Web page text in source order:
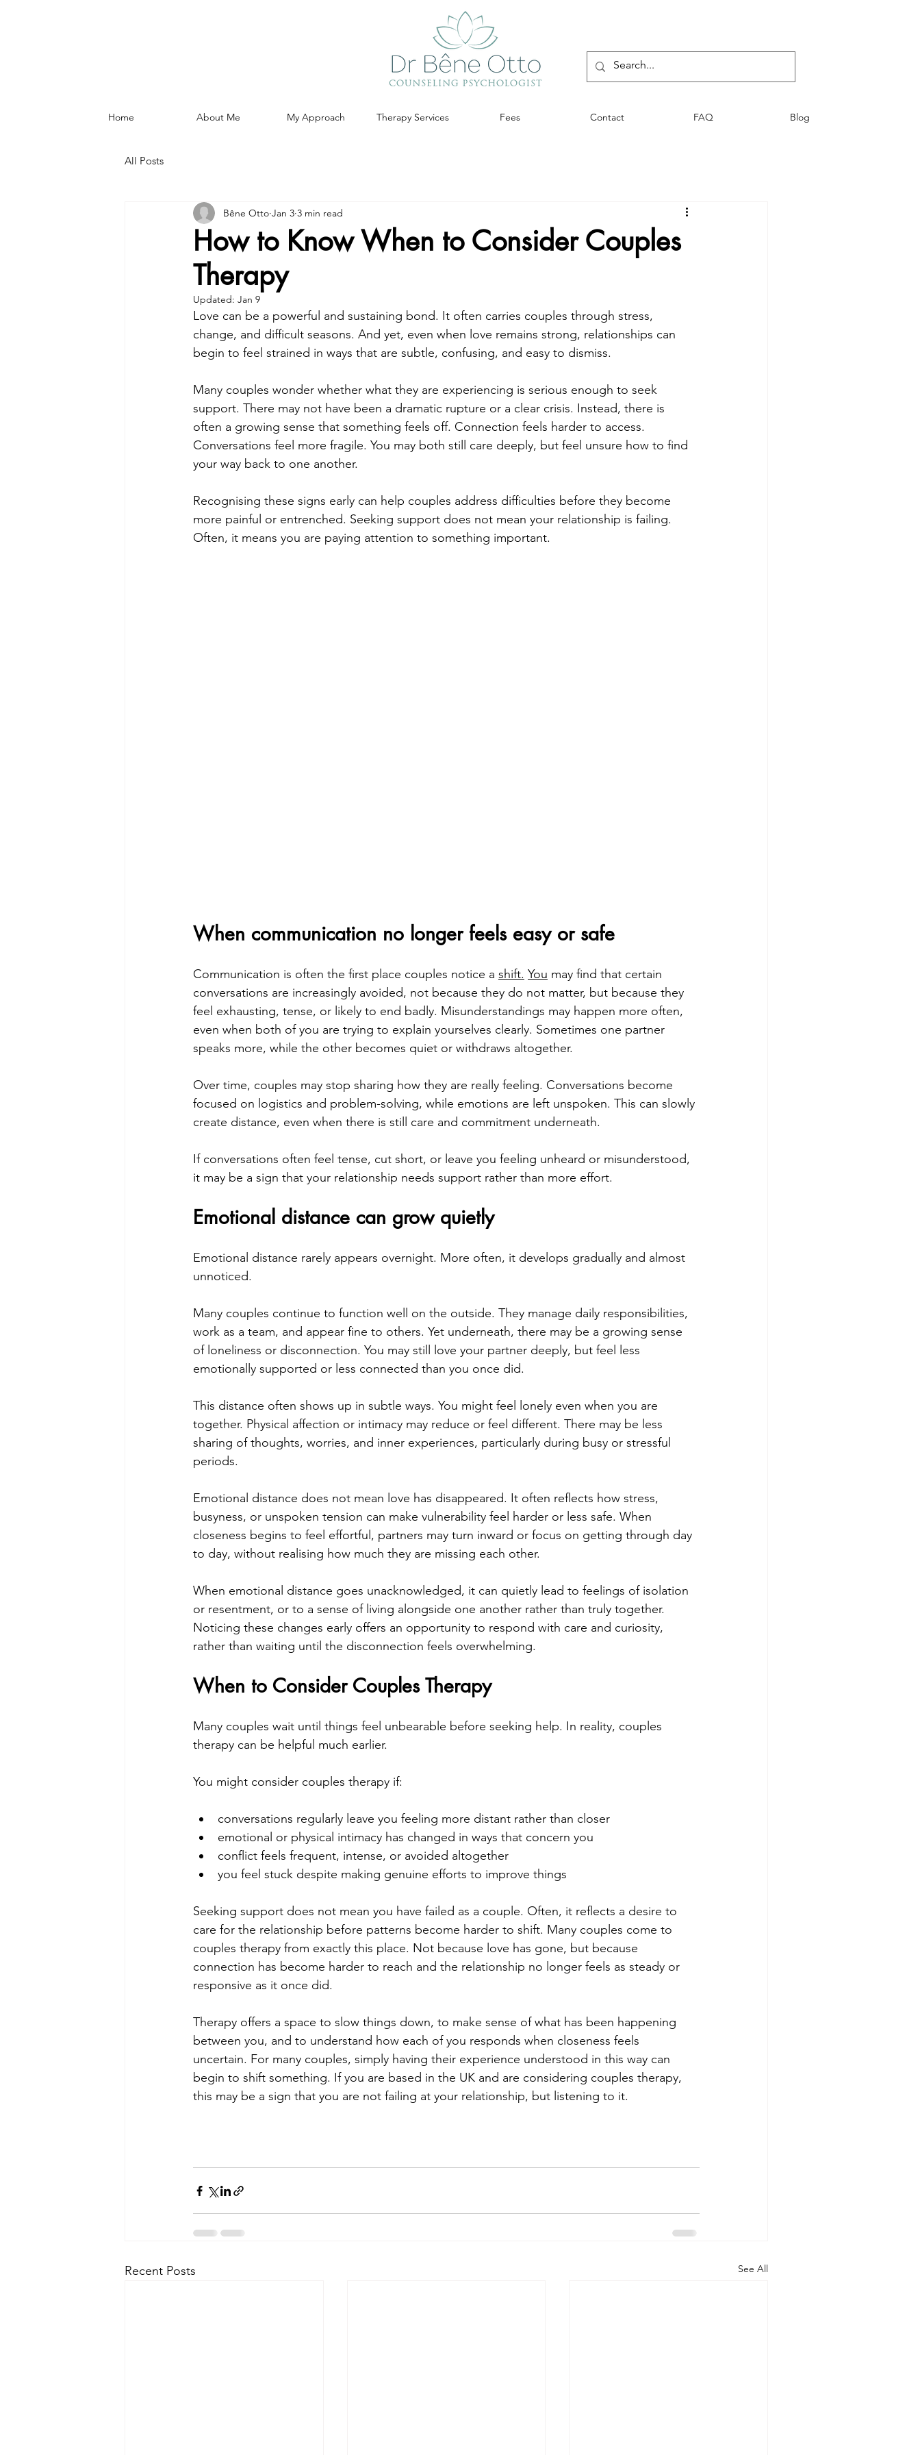
Home About Me My Approach Therapy Services Fees Contact FAQ Blog
All Posts
How to Know When to Consider Couples
Therapy
Bêne Otto Jan 3 3 min read
Updated: Jan 9
Love can be a powerful and sustaining bond. It often carries couples through stress,
change, and difficult seasons. And yet, even when love remains strong, relationships can
begin to feel strained in ways that are subtle, confusing, and easy to dismiss.
Many couples wonder whether what they are experiencing is serious enough to seek
support. There may not have been a dramatic rupture or a clear crisis. Instead, there is
often a growing sense that something feels off. Connection feels harder to access.
Conversations feel more fragile. You may both still care deeply, but feel unsure how to find
your way back to one another.
Recognising these signs early can help couples address difficulties before they become
more painful or entrenched. Seeking support does not mean your relationship is failing.
Often, it means you are paying attention to something important.
When communication no longer feels easy or safe
Communication is often the first place couples notice a shift. You may find that certain
conversations are increasingly avoided, not because they do not matter, but because they
feel exhausting, tense, or likely to end badly. Misunderstandings may happen more often,
even when both of you are trying to explain yourselves clearly. Sometimes one partner
speaks more, while the other becomes quiet or withdraws altogether.
Over time, couples may stop sharing how they are really feeling. Conversations become
focused on logistics and problem-solving, while emotions are left unspoken. This can slowly
create distance, even when there is still care and commitment underneath.
If conversations often feel tense, cut short, or leave you feeling unheard or misunderstood,
it may be a sign that your relationship needs support rather than more effort.
Emotional distance can grow quietly
Emotional distance rarely appears overnight. More often, it develops gradually and almost
unnoticed.
Many couples continue to function well on the outside. They manage daily responsibilities,
work as a team, and appear fine to others. Yet underneath, there may be a growing sense
of loneliness or disconnection. You may still love your partner deeply, but feel less
emotionally supported or less connected than you once did.
This distance often shows up in subtle ways. You might feel lonely even when you are
together. Physical affection or intimacy may reduce or feel different. There may be less
sharing of thoughts, worries, and inner experiences, particularly during busy or stressful
periods.
Emotional distance does not mean love has disappeared. It often reflects how stress,
busyness, or unspoken tension can make vulnerability feel harder or less safe. When
closeness begins to feel effortful, partners may turn inward or focus on getting through day
to day, without realising how much they are missing each other.
When emotional distance goes unacknowledged, it can quietly lead to feelings of isolation
or resentment, or to a sense of living alongside one another rather than truly together.
Noticing these changes early offers an opportunity to respond with care and curiosity,
rather than waiting until the disconnection feels overwhelming.
When to Consider Couples Therapy
Many couples wait until things feel unbearable before seeking help. In reality, couples
therapy can be helpful much earlier.
You might consider couples therapy if:
conversations regularly leave you feeling more distant rather than closer
emotional or physical intimacy has changed in ways that concern you
conflict feels frequent, intense, or avoided altogether
you feel stuck despite making genuine efforts to improve things
Seeking support does not mean you have failed as a couple. Often, it reflects a desire to
care for the relationship before patterns become harder to shift. Many couples come to
couples therapy from exactly this place. Not because love has gone, but because
connection has become harder to reach and the relationship no longer feels as steady or
responsive as it once did.
Therapy offers a space to slow things down, to make sense of what has been happening
between you, and to understand how each of you responds when closeness feels
uncertain. For many couples, simply having their experience understood in this way can
begin to shift something. If you are based in the UK and are considering couples therapy,
this may be a sign that you are not failing at your relationship, but listening to it.
Recent Posts See All